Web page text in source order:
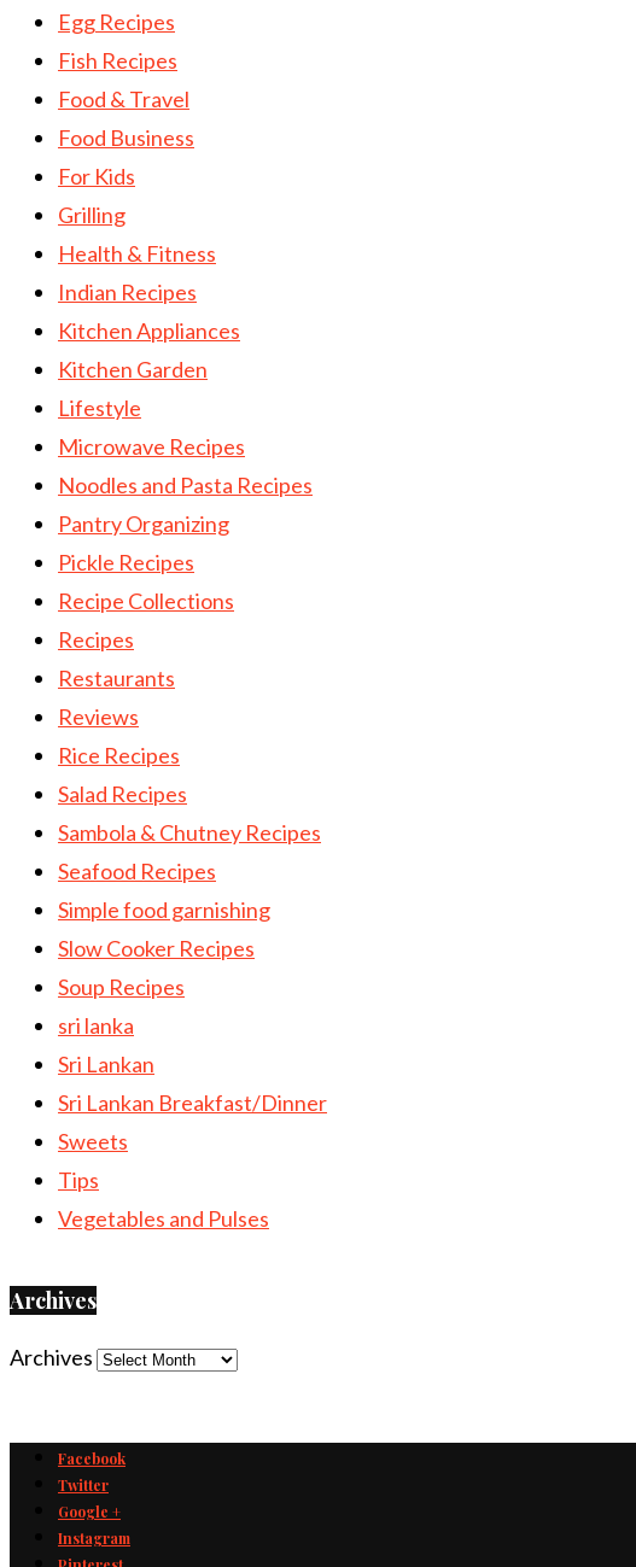
Egg Recipes
Fish Recipes
Food & Travel
Food Business
For Kids
Grilling
Health & Fitness
Indian Recipes
Kitchen Appliances
Kitchen Garden
Lifestyle
Microwave Recipes
Noodles and Pasta Recipes
Pantry Organizing
Pickle Recipes
Recipe Collections
Recipes
Restaurants
Reviews
Rice Recipes
Salad Recipes
Sambola & Chutney Recipes
Seafood Recipes
Simple food garnishing
Slow Cooker Recipes
Soup Recipes
sri lanka
Sri Lankan
Sri Lankan Breakfast/Dinner
Sweets
Tips
Vegetables and Pulses
Archives
Archives
Facebook
Twitter
Google +
Instagram